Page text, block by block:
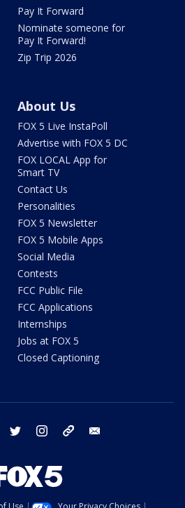
Pay It Forward
Nominate someone for
Pay It Forward!
Zip Trip 2026
About Us
FOX 5 Live InstaPoll
Advertise with FOX 5 DC
FOX LOCAL App for
Smart TV
Contact Us
Personalities
FOX 5 Newsletter
FOX 5 Mobile Apps
Social Media
Contests
FCC Public File
FCC Applications
Internships
Jobs at FOX 5
Closed Captioning
facebook twitter instagram tiktok